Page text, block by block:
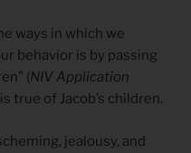
ways in which we
behavior is by passing
(NIV Application
true of Jacob’s children.
jealousy, and